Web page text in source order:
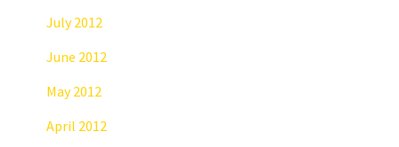
July 2012
June 2012
May 2012
April 2012